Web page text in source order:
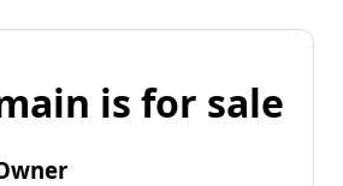
is for sale